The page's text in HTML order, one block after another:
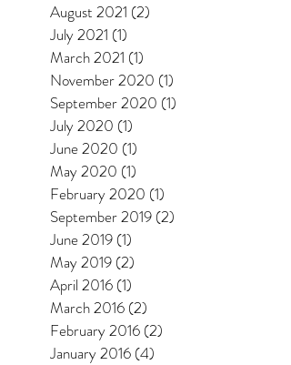
August 2021 (2)
July 2021 (1)
March 2021 (1)
November 2020 (1)
September 2020 (1)
July 2020 (1)
June 2020 (1)
May 2020 (1)
February 2020 (1)
September 2019 (2)
June 2019 (1)
May 2019 (2)
April 2016 (1)
March 2016 (2)
February 2016 (2)
January 2016 (4)